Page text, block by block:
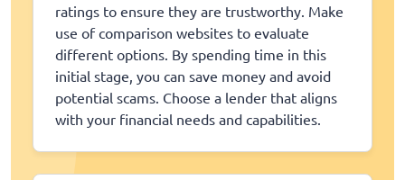
ratings to ensure they are trustworthy. Make
use of comparison websites to evaluate
different options. By spending time in this
initial stage, you can save money and avoid
potential scams. Choose a lender that aligns
with your financial needs and capabilities.